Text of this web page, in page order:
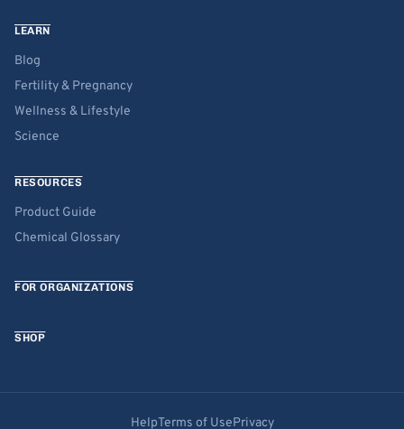
LEARN
Blog
Fertility & Pregnancy
Wellness & Lifestyle
Science
RESOURCES
Product Guide
Chemical Glossary
FOR ORGANIZATIONS
SHOP
HelpTerms of UsePrivacy